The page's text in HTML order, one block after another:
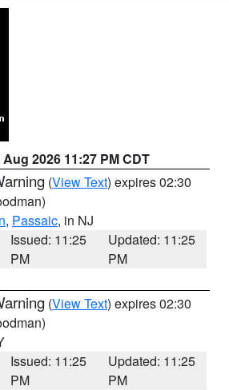
Aug 2026 11:27 PM CDT
(View Text) expires 02:30
, Passaic, in NJ
Issued: 11:25
PM
Updated: 11:25
PM
(View Text) expires 02:30
Issued: 11:25
PM
Updated: 11:25
PM